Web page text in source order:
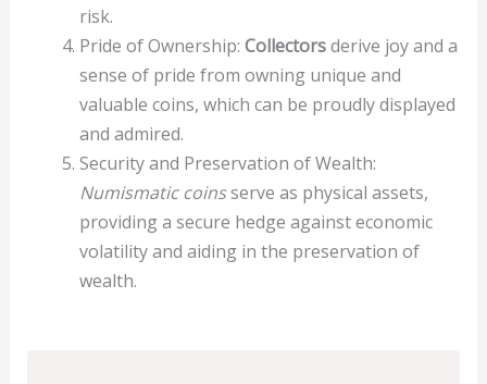
risk.
Pride of Ownership: Collectorsderive joy and a
sense of pride from owning unique and
valuable coins, which can be proudly displayed
and admired.
Security and Preservation of Wealth:
Numismatic coinsserve as physical assets,
providing a secure hedge against economic
volatility and aiding in the preservation of
wealth.